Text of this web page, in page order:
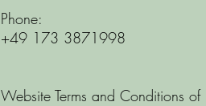
Phone:
+49 173 3871998
Website Terms and Conditions of